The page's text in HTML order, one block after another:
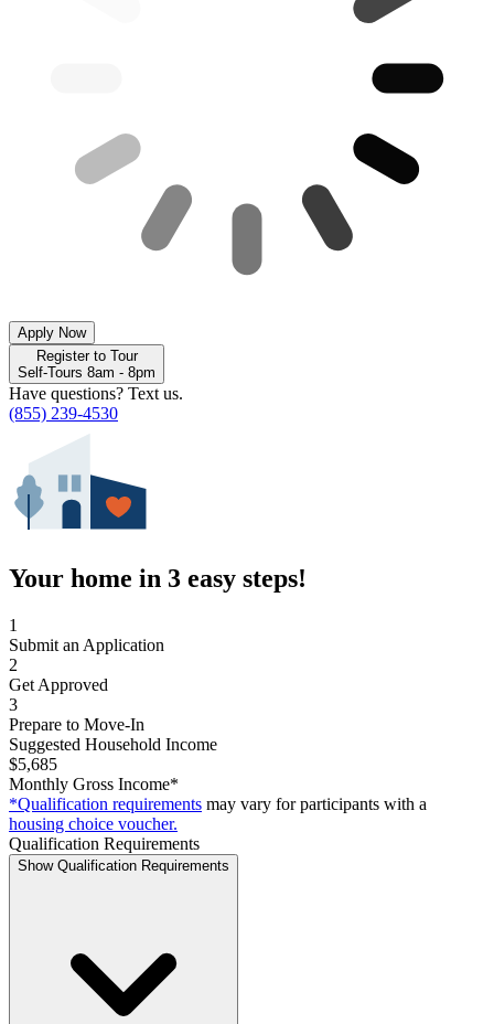
Apply Now
Register to Tour
Self-Tours 8am - 8pm
Have questions? Text us.
(855) 239-4530
Your home in 3 easy steps!
1
Submit an Application
2
Get Approved
3
Prepare to Move-In
Suggested Household Income
$5,685
Monthly Gross Income*
*Qualification requirements may vary for participants with a
housing choice voucher.
Qualification Requirements
Show Qualification Requirements